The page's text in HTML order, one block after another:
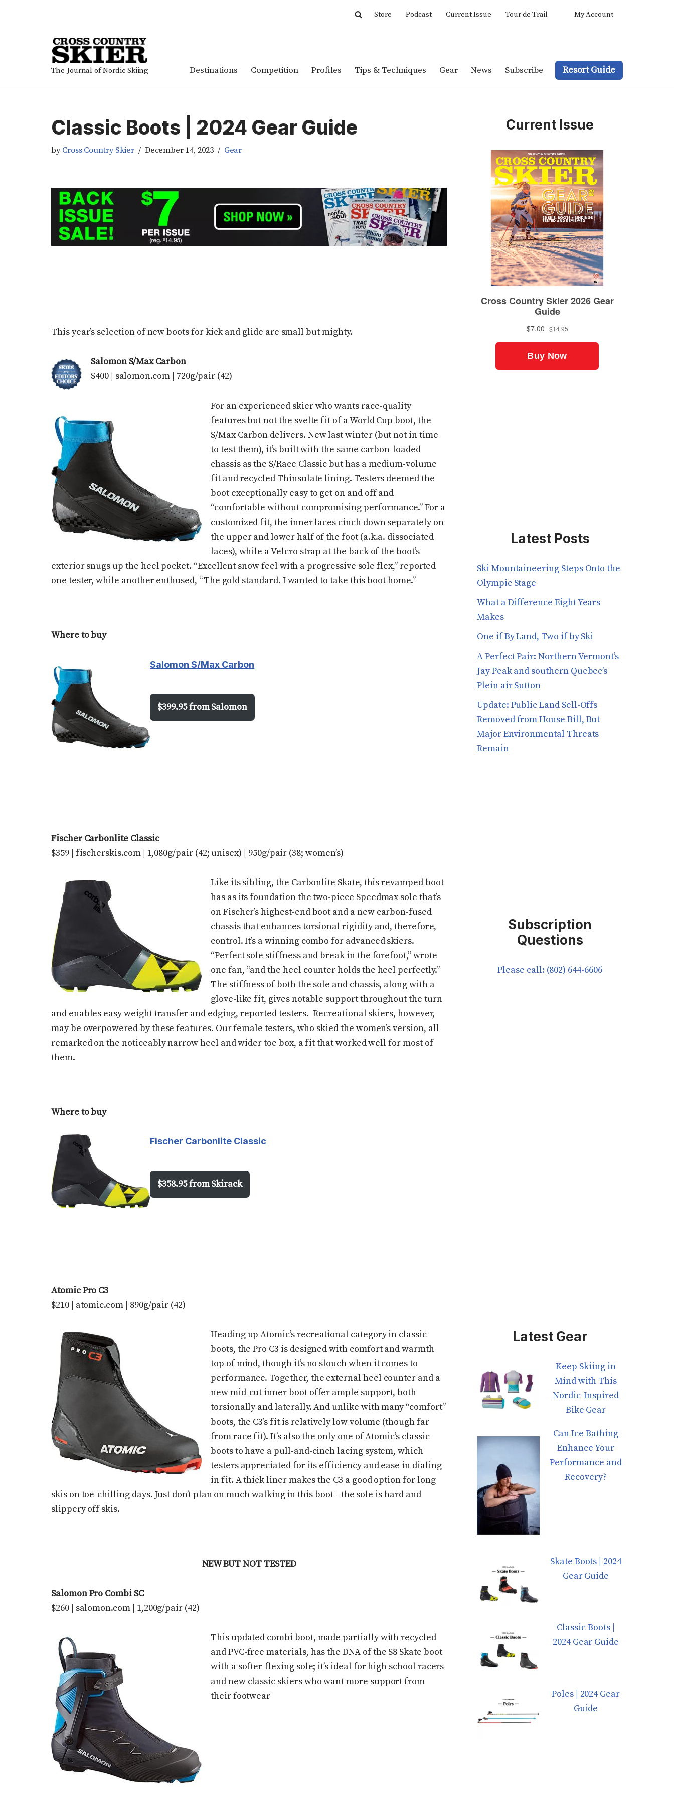
Store Podcast Current Issue Tour de Trail My Account
The Journal of Nordic Skiing Destinations Competition Profiles Tips & Techniques Gear News Subscribe Resort Guide
Classic Boots | 2024 Gear Guide
by Cross Country Skier December 14, 2023 Gear
This year’s selection of new boots for kick and glide are small but mighty.
Salomon S/Max Carbon
$400 | salomon.com | 720g/pair (42)
For an experienced skier who wants race-quality
features but not the svelte fit of a World Cup boot, the
S/Max Carbon delivers. New last winter (but not in time
to test them), it’s built with the same carbon-loaded
chassis as the S/Race Classic but has a medium-volume
fit and recycled Thinsulate lining. Testers deemed the
boot exceptionally easy to get on and off and
“comfortable without compromising performance.” For a
customized fit, the inner laces cinch down separately on
the upper and lower half of the foot (a.k.a. dissociated
laces), while a Velcro strap at the back of the boot’s
exterior snugs up the heel pocket. “Excellent snow feel with a progressive sole flex,” reported
one tester, while another enthused, “The gold standard. I wanted to take this boot home.”
Where to buy
Salomon S/Max Carbon
$399.95 from Salomon
Fischer Carbonlite Classic
$359 | fischerskis.com | 1,080g/pair (42; unisex) | 950g/pair (38; women’s)
Like its sibling, the Carbonlite Skate, this revamped boot
has as its foundation the two-piece Speedmax sole that’s
on Fischer’s highest-end boot and a new carbon-fused
chassis that enhances torsional rigidity and, therefore,
control. It’s a winning combo for advanced skiers.
“Perfect sole stiffness and break in the forefoot,” wrote
one fan, “and the heel counter holds the heel perfectly.”
The stiffness of both the sole and chassis, along with a
glove-like fit, gives notable support throughout the turn
and enables easy weight transfer and edging, reported testers. Recreational skiers, however,
may be overpowered by these features. Our female testers, who skied the women’s version, all
remarked on the noticeably narrow heel and wider toe box, a fit that worked well for most of
them.
Where to buy
Fischer Carbonlite Classic
$358.95 from Skirack
Atomic Pro C3
$210 | atomic.com | 890g/pair (42)
Heading up Atomic’s recreational category in classic
boots, the Pro C3 is designed with comfort and warmth
top of mind, though it’s no slouch when it comes to
performance. Together, the external heel counter and a
new mid-cut inner boot offer ample support, both
torsionally and laterally. And unlike with many “comfort”
boots, the C3’s fit is relatively low volume (though far
from race fit). It’s also the only one of Atomic’s classic
boots to have a pull-and-cinch lacing system, which
testers appreciated for its efficiency and ease in dialing
in fit. A thick liner makes the C3 a good option for long
skis on toe-chilling days. Just don’t plan on much walking in this boot—the sole is hard and
slippery off skis.
NEW BUT NOT TESTED
Salomon Pro Combi SC
$260 | salomon.com | 1,200g/pair (42)
This updated combi boot, made partially with recycled
and PVC-free materials, has the DNA of the S8 Skate boot
with a softer-flexing sole; it’s ideal for high school racers
and new classic skiers who want more support from
their footwear
Current Issue
Latest Posts
Ski Mountaineering Steps Onto the
Olympic Stage
What a Difference Eight Years
Makes
One if By Land, Two if by Ski
A Perfect Pair: Northern Vermont’s
Jay Peak and southern Quebec’s
Plein air Sutton
​​Update: Public Land Sell-Offs
Removed from House Bill, But
Major Environmental Threats
Remain
Subscription
Questions
Please call: (802) 644-6606
Latest Gear
Keep Skiing in
Mind with This
Nordic-Inspired
Bike Gear
Can Ice Bathing
Enhance Your
Performance and
Recovery?
Skate Boots | 2024
Gear Guide
Classic Boots |
2024 Gear Guide
Poles | 2024 Gear
Guide